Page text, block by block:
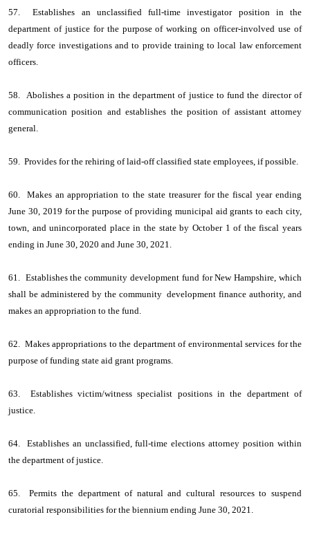
57. Establishes an unclassified full-time investigator position in the
department of justice for the purpose of working on officer-involved use of
deadly force investigations and to provide training to local law enforcement
officers.
58. Abolishes a position in the department of justice to fund the director of
communication position and establishes the position of assistant attorney
general.
59. Provides for the rehiring of laid-off classified state employees, if possible.
60. Makes an appropriation to the state treasurer for the fiscal year ending
June 30, 2019 for the purpose of providing municipal aid grants to each city,
town, and unincorporated place in the state by October 1 of the fiscal years
ending in June 30, 2020 and June 30, 2021.
61. Establishes the community development fund for New Hampshire, which
shall be administered by the community development finance authority, and
makes an appropriation to the fund.
62. Makes appropriations to the department of environmental services for the
purpose of funding state aid grant programs.
63. Establishes victim/witness specialist positions in the department of
justice.
64. Establishes an unclassified, full-time elections attorney position within
the department of justice.
65. Permits the department of natural and cultural resources to suspend
curatorial responsibilities for the biennium ending June 30, 2021.